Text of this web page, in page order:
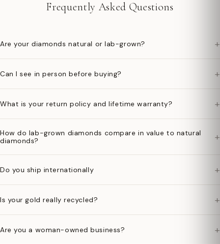
Frequently Asked Questions
Are your diamonds natural or lab-grown? +
Can I see in person before buying? +
What is your return policy and lifetime warranty? +
How do lab-grown diamonds compare in value to natural
diamonds?
+
Do you ship internationally +
Is your gold really recycled? +
Are you a woman-owned business? +